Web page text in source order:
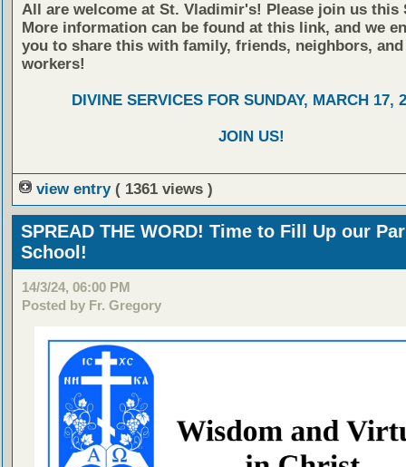
All are welcome at St. Vladimir's! Please join us this
More information can be found at this link, and we
you to share this with family, friends, neighbors, and
workers!
DIVINE SERVICES FOR SUNDAY, MARCH 17,
JOIN US!
view entry ( 1361 views )
SPREAD THE WORD! Time to Fill Up our
School!
14/3/24, 06:00 PM
Posted by Fr. Gregory